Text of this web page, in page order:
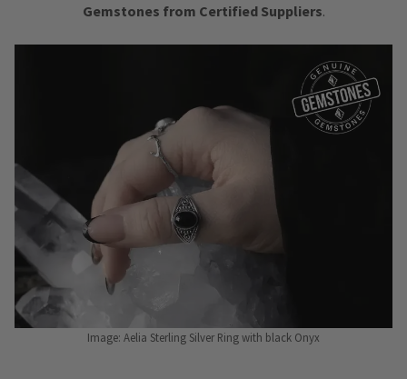
Gemstones from Certified Suppliers.
Image: Aelia Sterling Silver Ring with black Onyx